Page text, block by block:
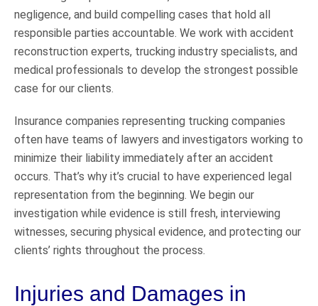
negligence, and build compelling cases that hold all
responsible parties accountable. We work with accident
reconstruction experts, trucking industry specialists, and
medical professionals to develop the strongest possible
case for our clients.
Insurance companies representing trucking companies
often have teams of lawyers and investigators working to
minimize their liability immediately after an accident
occurs. That’s why it’s crucial to have experienced legal
representation from the beginning. We begin our
investigation while evidence is still fresh, interviewing
witnesses, securing physical evidence, and protecting our
clients’ rights throughout the process.
Injuries and Damages in